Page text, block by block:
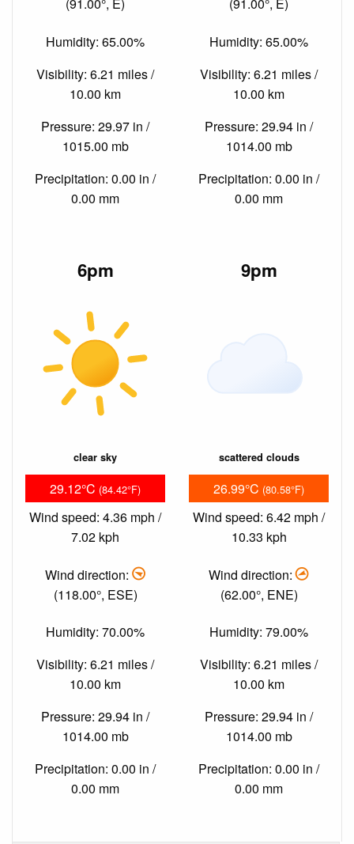
(91.00°, E)
Humidity: 65.00%
Visibility: 6.21 miles /
10.00 km
Pressure: 29.97 in /
1015.00 mb
Precipitation: 0.00 in /
0.00 mm
(91.00°, E)
Humidity: 65.00%
Visibility: 6.21 miles /
10.00 km
Pressure: 29.94 in /
1014.00 mb
Precipitation: 0.00 in /
0.00 mm
6pm
clear sky
29.12°C (84.42°F)
Wind speed: 4.36 mph /
7.02 kph
Wind direction:
(118.00°, ESE)
Humidity: 70.00%
Visibility: 6.21 miles /
10.00 km
Pressure: 29.94 in /
1014.00 mb
Precipitation: 0.00 in /
0.00 mm
9pm
scattered clouds
26.99°C (80.58°F)
Wind speed: 6.42 mph /
10.33 kph
Wind direction:
(62.00°, ENE)
Humidity: 79.00%
Visibility: 6.21 miles /
10.00 km
Pressure: 29.94 in /
1014.00 mb
Precipitation: 0.00 in /
0.00 mm